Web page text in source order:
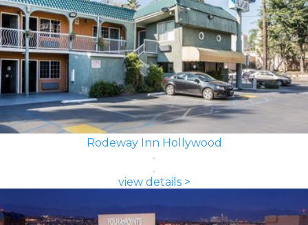
Rodeway Inn Hollywood
view details >